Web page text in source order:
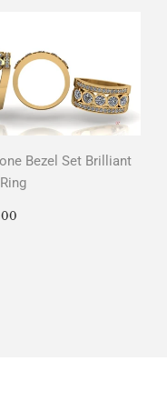
Bezel Set Brilliant
00